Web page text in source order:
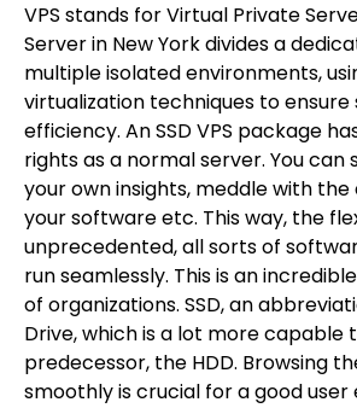
VPS stands for Virtual Private
Server in New York divides a
multiple isolated environments,
virtualization techniques to ensure
efficiency. An SSD VPS package
rights as a normal server. You can
your own insights, meddle with the
your software etc. This way, the
unprecedented, all sorts of
run seamlessly. This is an
of organizations. SSD, an
Drive, which is a lot more capable
predecessor, the HDD. Browsing
smoothly is crucial for a good user